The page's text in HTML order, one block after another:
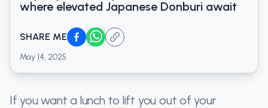
where elevated Japanese Donburi await
SHARE ME
May 14, 2025
If you want a lunch to lift you out of your